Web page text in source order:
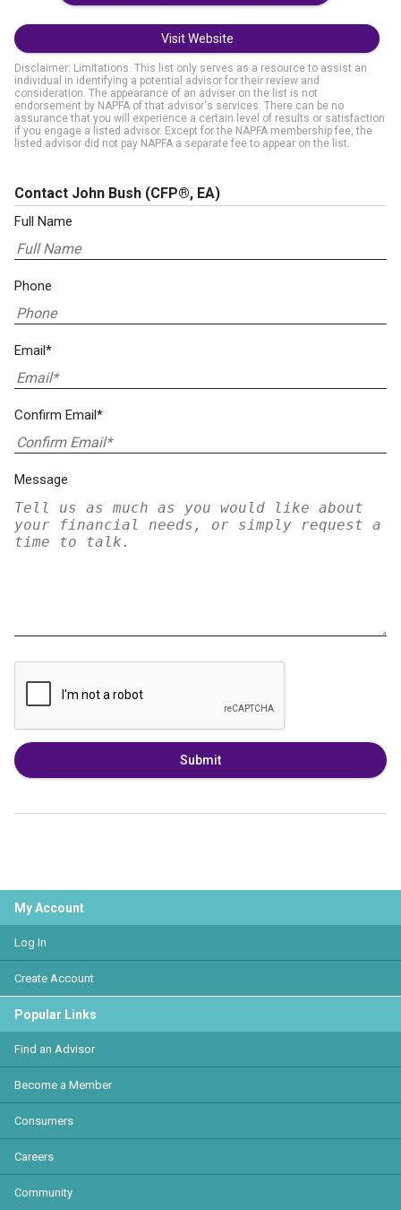
Visit Website
Disclaimer: Limitations. This list only serves as a resource to assist an
individual in identifying a potential advisor for their review and
consideration. The appearance of an adviser on the list is not
endorsement by NAPFA of that advisor's services. There can be no
assurance that you will experience a certain level of results or satisfaction
if you engage a listed advisor. Except for the NAPFA membership fee, the
listed advisor did not pay NAPFA a separate fee to appear on the list.
Contact John Bush (CFP®, EA)
Full Name
Phone
Email*
Confirm Email*
Message
Submit
My Account
Log In
Create Account
Popular Links
Find an Advisor
Become a Member
Consumers
Careers
Community